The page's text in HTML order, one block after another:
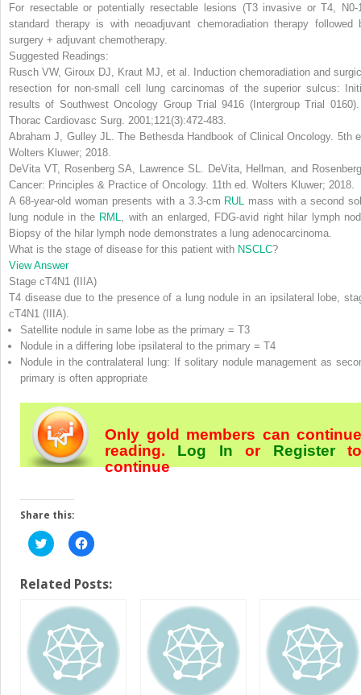
For resectable or potentially resectable lesions (T3 invasive or T4, N0-
standard therapy is with neoadjuvant chemoradiation therapy followed
surgery + adjuvant chemotherapy.
Suggested Readings:
Rusch VW, Giroux DJ, Kraut MJ, et al. Induction chemoradiation and
resection for non-small cell lung carcinomas of the superior sulcus:
results of Southwest Oncology Group Trial 9416 (Intergroup Trial
Thorac Cardiovasc Surg . 2001;121(3):472-483.
Abraham J, Gulley JL.The Bethesda Handbook of Clinical Oncology. 5th
Wolters Kluwer; 2018.
DeVita VT, Rosenberg SA, Lawrence SL.
DeVita, Hellman, and
Cancer: Principles & Practice of Oncology. 11th ed. Wolters Kluwer; 2018.
A 68-year-old woman presents with a 3.3-cm RUL
mass with a second
lung nodule in the RML
, with an enlarged, FDG-avid right hilar lymph
Biopsy of the hilar lymph node demonstrates a lung adenocarcinoma.
What is the stage of disease for this patient with NSCLC?
View Answer
Stage cT4N1 (IIIA)
T4 disease due to the presence of a lung nodule in an ipsilateral lobe,
cT4N1 (IIIA)
Satellite nodule in same lobe as the primary = T3
Nodule in a differing lobe ipsilateral to the primary = T4
Nodule in the contralateral lung: If solitary nodule management as
primary is often appropriate
Only gold members can continue
reading. Log In orRegister
continue
Share this:
Click
to
Twitter
(Opens
new
window)
Click
to
Facebook
(Opens
new
window)
Related Posts: